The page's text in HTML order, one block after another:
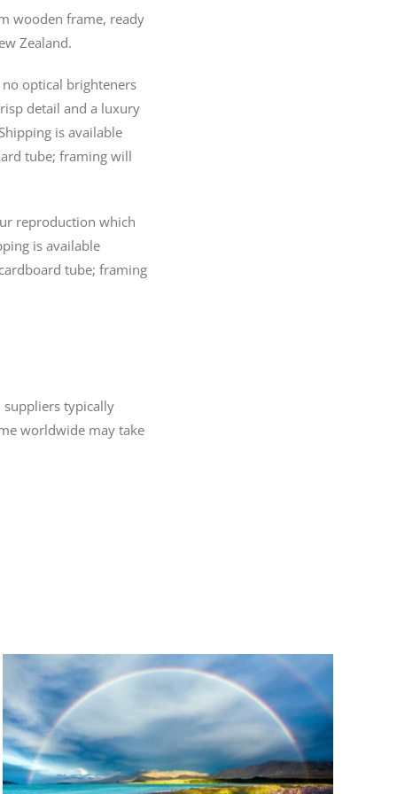
wooden frame, ready
Zealand.
optical brighteners
detail and a luxury
is available
tube; framing will
reproduction which
is available
tube; framing
suppliers typically
worldwide may take